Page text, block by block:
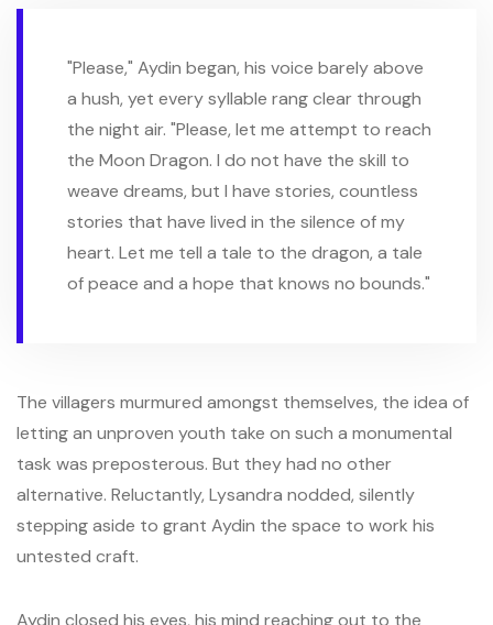
"Please," Aydin began, his voice barely above
a hush, yet every syllable rang clear through
the night air. "Please, let me attempt to reach
the Moon Dragon. I do not have the skill to
weave dreams, but I have stories, countless
stories that have lived in the silence of my
heart. Let me tell a tale to the dragon, a tale
of peace and a hope that knows no bounds."
The villagers murmured amongst themselves, the idea of
letting an unproven youth take on such a monumental
task was preposterous. But they had no other
alternative. Reluctantly, Lysandra nodded, silently
stepping aside to grant Aydin the space to work his
untested craft.
Aydin closed his eyes, his mind reaching out to the